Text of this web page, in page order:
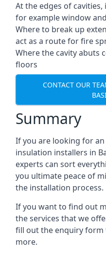
At the edges of
for example window
Where to break up
act as a route for fire
Where the cavity abuts
floors
CONTACT OUR
Summary
If you are looking for
insulation installers in
experts can sort
you ultimate peace of
the installation process.
If you want to find out
the services that we
fill out the enquiry
more.